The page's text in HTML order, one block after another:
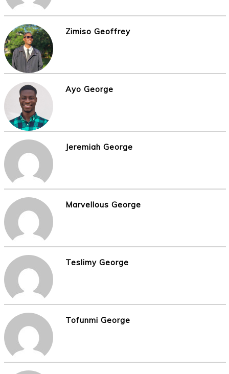
Zimiso Geoffrey
Ayo George
Jeremiah George
Marvellous George
Teslimy George
Tofunmi George